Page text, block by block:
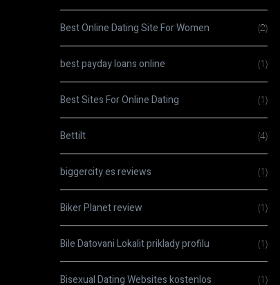
Best Online Dating Site For Women (2)
best payday loans online (1)
Best Sites For Online Dating (1)
Bettilt (4)
biggercity es reviews (1)
Biker Planet review (1)
Bile Datovani Lokalit priklady profilu (1)
Bisexual Dating Websites kostenlos (1)